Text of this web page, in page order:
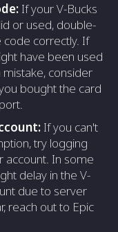
If your V-Bucks
or used, double-
correctly. If
have been used
mistake, consider
bought the card
If you can't
try logging
account. In some
delay in the V-
due to server
reach out to Epic